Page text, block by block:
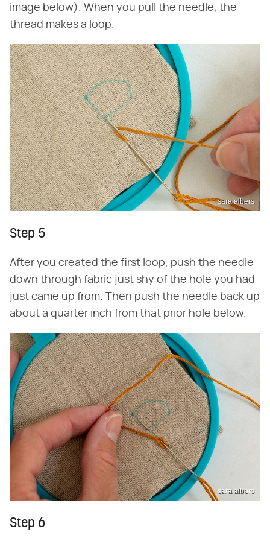
image below). When you pull the needle, the
thread makes a loop.
sara albers
Step 5
After you created the first loop, push the needle
down through fabric just shy of the hole you had
just came up from. Then push the needle back up
about a quarter inch from that prior hole below.
sara albers
Step 6